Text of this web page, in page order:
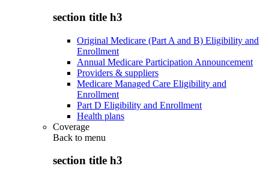
section title h3
Original Medicare (Part A and B) Eligibility and
Enrollment
Annual Medicare Participation Announcement
Providers & suppliers
Medicare Managed Care Eligibility and
Enrollment
Part D Eligibility and Enrollment
Health plans
Coverage
Back to menu
section title h3